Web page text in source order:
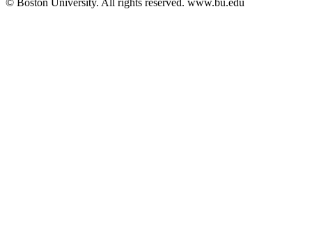
© Boston University. All rights reserved. www.bu.edu